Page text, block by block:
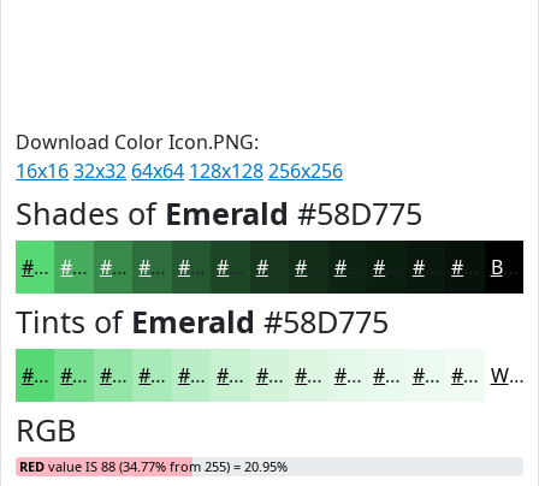
Download Color Icon.PNG:
16x1632x32 64x64 128x128256x256
Shades of Emerald #58D775
#58D775 #46AC5E #388A4B #2D6E3C #245830 #1D4626 #17381E #0E2413 #0B1D0F #09170C #07120A Black
Tints of Emerald #58D775
#58D775 #79DF91 #94E5A7 #A9EAB9 #BAEEC7 #C8F1D2 #D3F4DB #DCF6E2 #E3F8E8 #E9F9ED #EDFAF1 #F1FBF4 White
RGB
RED value IS 88 (34.77% from 255) = 20.95%